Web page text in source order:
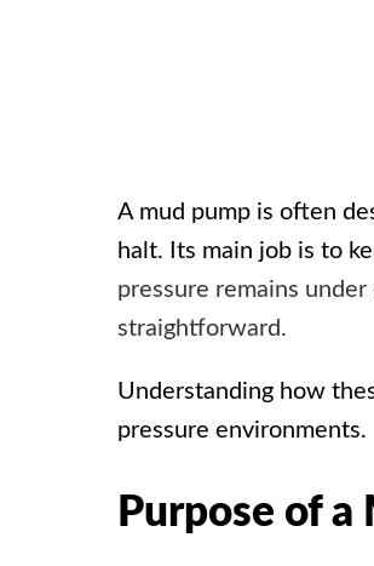
A mud pump is often
halt. Its main job is to
pressure remains
straightforward.
Understanding how
pressure environments.
Purpose of